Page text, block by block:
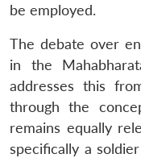
be employed.
The debate over
in the
addresses this
through the
remains equally
specifically a